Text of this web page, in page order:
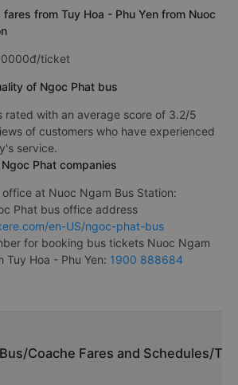
from Tuy Hoa - Phu Yen from Nuoc
ticket
of Ngoc Phat bus
rated with an average score of 3.2/5
of customers who have experienced
service.
Phat companies
at Nuoc Ngam Bus Station:
Phat bus office address
en-US/ngoc-phat-bus
for booking bus tickets Nuoc Ngam
Tuy Hoa - Phu Yen: 1900 888684
Bus/Coache Fares and Schedules/